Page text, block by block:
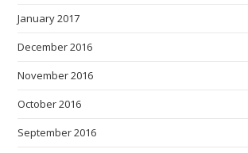
January 2017
December 2016
November 2016
October 2016
September 2016